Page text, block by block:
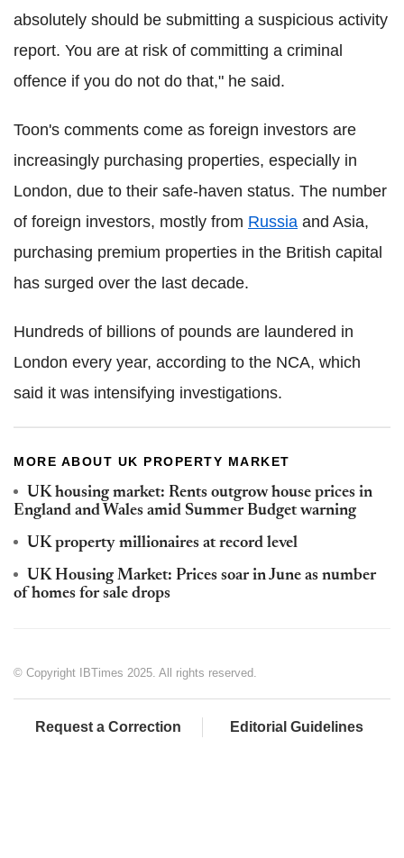
absolutely should be submitting a suspicious activity
report. You are at risk of committing a criminal
offence if you do not do that," he said.
Toon's comments come as foreign investors are
increasingly purchasing properties, especially in
London, due to their safe-haven status. The number
of foreign investors, mostly from Russia and Asia,
purchasing premium properties in the British capital
has surged over the last decade.
Hundreds of billions of pounds are laundered in
London every year, according to the NCA, which
said it was intensifying investigations.
MORE ABOUT UK PROPERTY MARKET
UK housing market: Rents outgrow house prices in
England and Wales amid Summer Budget warning
UK property millionaires at record level
UK Housing Market: Prices soar in June as number
of homes for sale drops
© Copyright IBTimes 2025. All rights reserved.
Request a Correction Editorial Guidelines